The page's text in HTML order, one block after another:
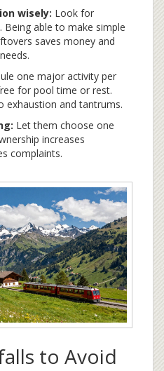
wisely: Look for
able to make simple
saves money and
one major activity per
for pool time or rest.
exhaustion and tantrums.
Let them choose one
increases
complaints.
to Avoid